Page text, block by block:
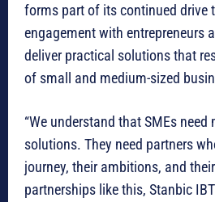
forms part of its continued drive
engagement with entrepreneurs
deliver practical solutions that
of small and medium-sized
“We understand that SMEs
solutions. They need partners
journey, their ambitions, and
partnerships like this, Stanbic